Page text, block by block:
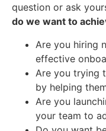
question or ask
do we want to
Are you hiring
effective
Are you trying
by helping
Are you
your team to